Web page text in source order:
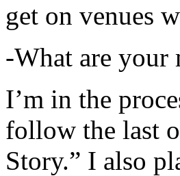
get on venues
-What are your
I’m in the
follow the last
Story.” I also